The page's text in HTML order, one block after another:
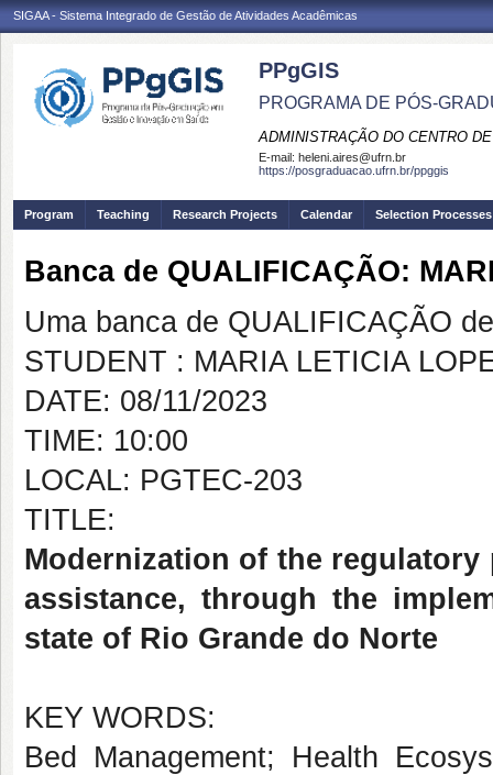
SIGAA - Sistema Integrado de Gestão de Atividades Acadêmicas
PPgGIS
PROGRAMA DE PÓS-
ADMINISTRAÇÃO DO CENTRO
E-mail: heleni.aires@ufrn.br
https://posgraduacao.ufrn.br/ppggis
Program Teaching Research Projects Calendar Selection Processes
Banca de QUALIFICAÇÃO:
Uma banca de QUALIFICAÇÃO
STUDENT : MARIA LETICIA
DATE: 08/11/2023
TIME: 10:00
LOCAL: PGTEC-203
TITLE:
Modernization of the
assistance, through the
state of Rio Grande do Norte
KEY WORDS:
Bed Management; Health